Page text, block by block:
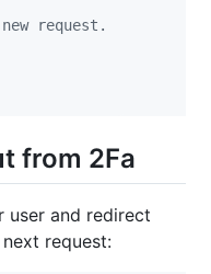
request.
from 2Fa
user and redirect
request: